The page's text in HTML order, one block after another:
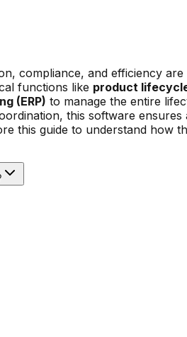
compliance, and efficiency are
functions like product
(ERP) to manage the entire
this software
this guide to understand